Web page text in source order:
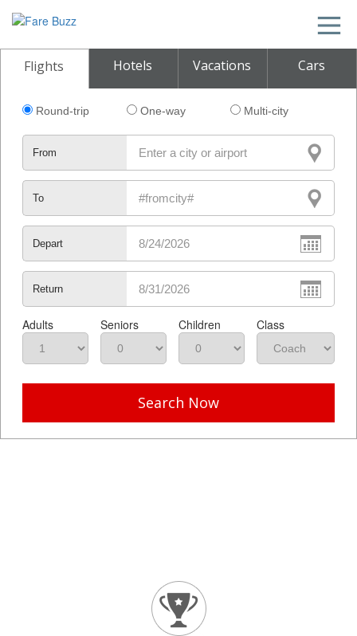
Flights Hotels Vacations Cars
Round-trip One-way Multi-city
From
To
Depart
Return
Adults Seniors Children Class
Search Now